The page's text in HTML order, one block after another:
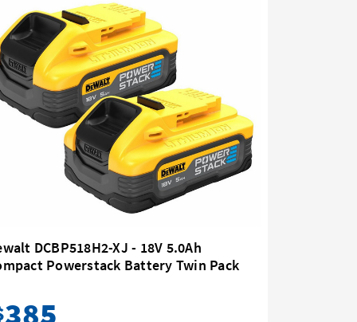
DCBP518H2-XJ - 18V 5.0Ah
Powerstack Battery Twin Pack
385